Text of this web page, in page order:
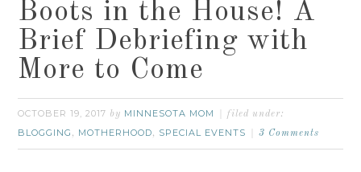
Boots in the House! A
Brief Debriefing with
More to Come
OCTOBER 19, 2017 by MINNESOTA MOM filed under:
BLOGGING , MOTHERHOOD, SPECIAL EVENTS 3 Comments